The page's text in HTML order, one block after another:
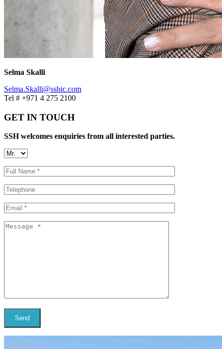
Selma Skalli
Selma.Skalli@sshic.com
Tel # +971 4 275 2100
GET IN TOUCH
SSH welcomes enquiries from all interested parties.